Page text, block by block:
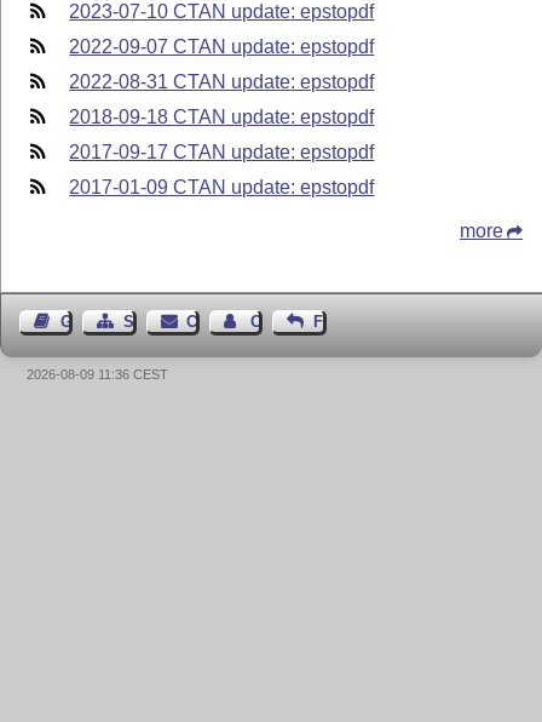
2023-07-10 CTAN update: epstopdf
2022-09-07 CTAN update: epstopdf
2022-08-31 CTAN update: epstopdf
2018-09-18 CTAN update: epstopdf
2017-09-17 CTAN update: epstopdf
2017-01-09 CTAN update: epstopdf
more
Guest BookSitemapContact Contact Author
Feedback
2026-08-09 11:36 CEST